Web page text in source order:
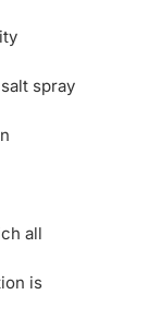
spray
all
is